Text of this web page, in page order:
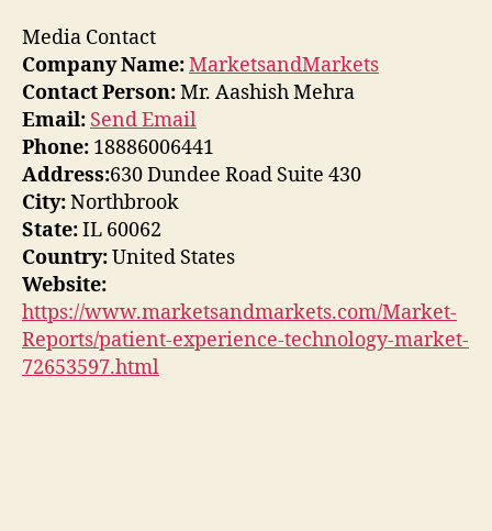
Media Contact
Company Name:MarketsandMarkets
Contact Person:Mr. Aashish Mehra
Email: Send Email
Phone: 18886006441
Address:630 Dundee Road Suite 430
City:Northbrook
State:IL 60062
Country:United States
Website:
https://www.marketsandmarkets.com/Market-
Reports/patient-experience-technology-market-
72653597.html